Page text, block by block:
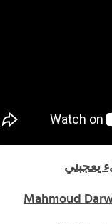
يعجبني
Mahmoud